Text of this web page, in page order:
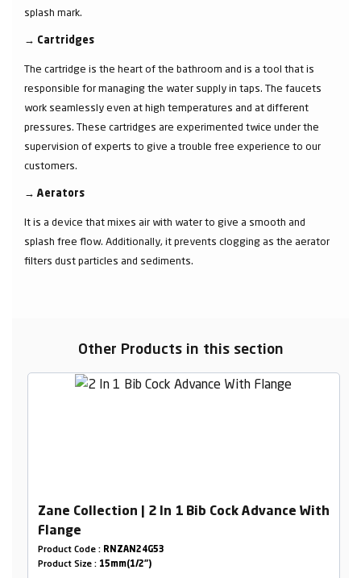
splash mark.
→ Cartridges
The cartridge is the heart of the bathroom and is a tool that is
responsible for managing the water supply in taps. The faucets
work seamlessly even at high temperatures and at different
pressures. These cartridges are experimented twice under the
supervision of experts to give a trouble free experience to our
customers.
→ Aerators
It is a device that mixes air with water to give a smooth and
splash free flow. Additionally, it prevents clogging as the aerator
filters dust particles and sediments.
Other Products in this section
Zane Collection | 2 In 1 Bib Cock Advance With
Flange
Product Code : RNZAN24G53
Product Size : 15mm(1/2")